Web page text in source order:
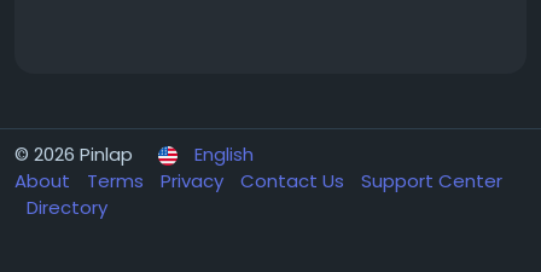
© 2026 Pinlap
English
About
Terms Privacy Contact Us
Support Center
Directory